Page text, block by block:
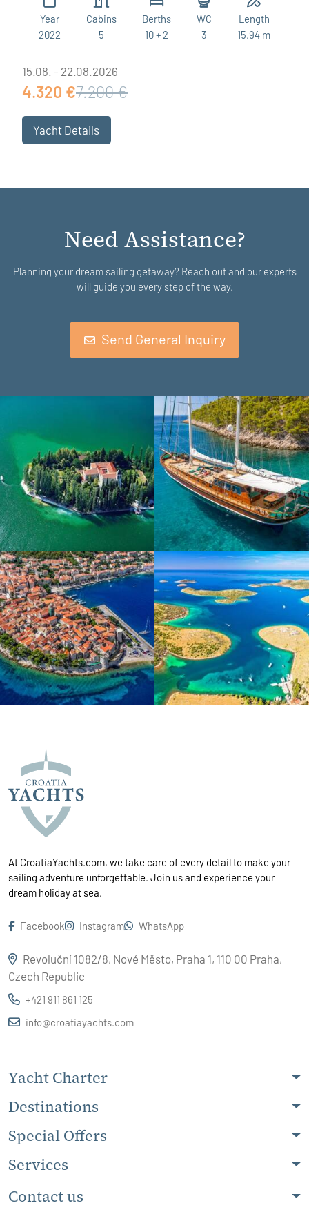
Year
2022
Cabins
5
Berths
10 + 2
WC
3
Length
15.94 m
15.08. - 22.08.2026
4.320 €7.200 €
Yacht Details
Need Assistance?
Planning your dream sailing getaway? Reach out and our experts
will guide you every step of the way.
Send General Inquiry
At CroatiaYachts.com, we take care of every detail to make your
sailing adventure unforgettable. Join us and experience your
dream holiday at sea.
Facebook Instagram WhatsApp
Revoluční 1082/8, Nové Město, Praha 1, 110 00 Praha,
Czech Republic
+421 911 861 125
info@croatiayachts.com
Yacht Charter
Destinations
Special Offers
Services
Contact us